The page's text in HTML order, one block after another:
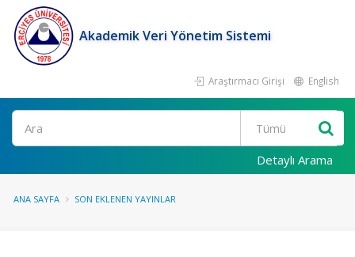
Akademik Veri Yönetim Sistemi
Araştırmacı Girişi English
Ara
Detaylı Arama
ANA SAYFA SON EKLENEN YAYINLAR